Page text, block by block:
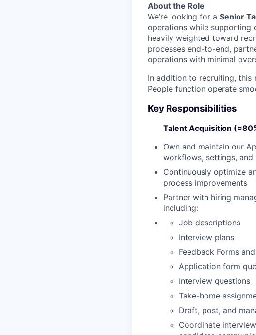
About the Role
We’re looking for a Senior
operations while supporting
heavily weighted toward
processes end-to-end,
operations with minimal
In addition to recruiting, this
People function operate
Key Responsibilities
Talent Acquisition
Own and maintain our
workflows, settings,
Continuously optimize
process improvements
Partner with hiring
including:
Job descriptions
Interview plans
Feedback Forms
Application form
Interview questions
Take-home
Draft, post, and
Coordinate